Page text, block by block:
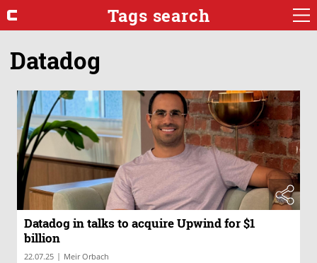
Tags search
Datadog
Datadog in talks to acquire Upwind for $1
billion
22.07.25 | Meir Orbach